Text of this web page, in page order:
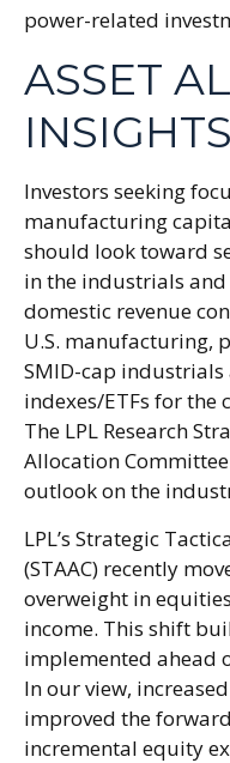
power-related
ASSET
INSIGHTS
Investors seeking
manufacturing
should look toward
in the industrials
domestic revenue
U.S. manufacturing,
SMID-cap
indexes/ETFs for the
The LPL Research
Allocation
outlook on the
LPL’s Strategic
(STAAC) recently
overweight in
income. This shift
implemented ahead
In our view,
improved the
incremental equity